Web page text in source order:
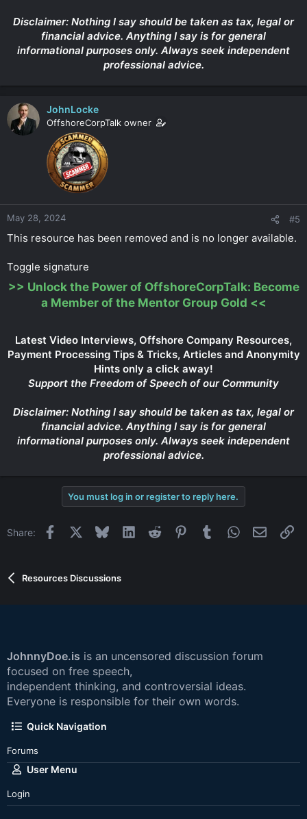
Disclaimer: Nothing I say should be taken as tax, legal or
financial advice. Anything I say is for general
informational purposes only. Always seek independent
professional advice.
JohnLocke
OffshoreCorpTalk owner
May 28, 2024 #5
This resource has been removed and is no longer available.
Toggle signature
>> Unlock the Power of OffshoreCorpTalk: Become
a Member of the Mentor Group Gold <<
Latest Video Interviews, Offshore Company Resources,
Payment Processing Tips & Tricks, Articles and Anonymity
Hints only a click away!
Support the Freedom of Speech of our Community
Disclaimer: Nothing I say should be taken as tax, legal or
financial advice. Anything I say is for general
informational purposes only. Always seek independent
professional advice.
You must log in or register to reply here.
Share: Facebook BlueskyLinkedInReddit PinterestTumblrWhatsApp
Email
Resources Discussions
JohnnyDoe.is is an uncensored discussion forum
focused on free speech,
independent thinking, and controversial ideas.
Everyone is responsible for their own words.
Quick Navigation
Forums
User Menu
Login